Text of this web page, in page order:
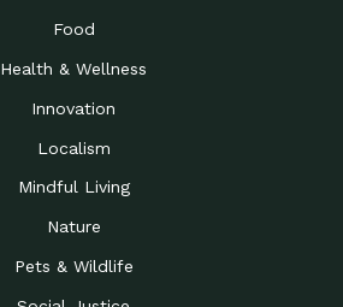
Food
Health & Wellness
Innovation
Localism
Mindful Living
Nature
Pets & Wildlife